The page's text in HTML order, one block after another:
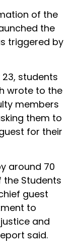
of the
the
triggered by
23, students
wrote to the
members
them to
for their
around 70
the Students
guest
to
and
said.